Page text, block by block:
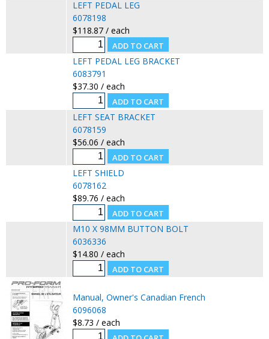
LEFT PEDAL LEG
6078198
$118.87 / each
LEFT PEDAL LEG BRACKET
6083791
$37.30 / each
LEFT SEAT BRACKET
6078159
$56.06 / each
LEFT SHIELD
6078162
$89.76 / each
M10 X 98MM BUTTON BOLT
6036336
$14.80 / each
Manual, Owner's Canadian French
6096068
$8.73 / each